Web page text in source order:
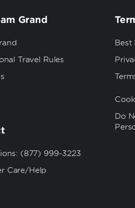
Grand
Travel Rules
(877) 999-3223
Care/Help
Best
Do